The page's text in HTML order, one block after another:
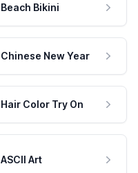
Beach Bikini
Chinese New Year
Hair Color Try On
ASCII Art